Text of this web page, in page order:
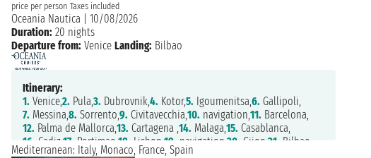
price per person Taxes included
Oceania Nautica
10/08/2026
Duration: 20 nights
Departure from: Venice Landing: Bilbao
Itinerary:
1. Venice,2. Pula,3. Dubrovnik,4. Kotor,5. Igoumenitsa,6. Gallipoli,
7. Messina,8. Sorrento,9. Civitavecchia,10. navigation,11. Barcelona,
12. Palma de Mallorca,13. Cartagena ,14. Malaga,15. Casablanca,
16. Cadiz,17. Portimao, 18. Lisbon, 19. navigation, 20. Gijon, 21. Bilbao
Mediterranean: Italy, Monaco, France, Spain